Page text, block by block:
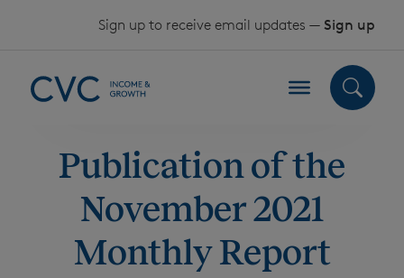
Sign up to receive email updates — Sign up
Publication of the
November 2021
Monthly Report